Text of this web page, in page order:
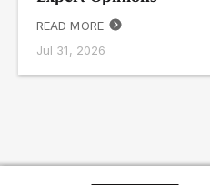
READ MORE
Jul 31, 2026